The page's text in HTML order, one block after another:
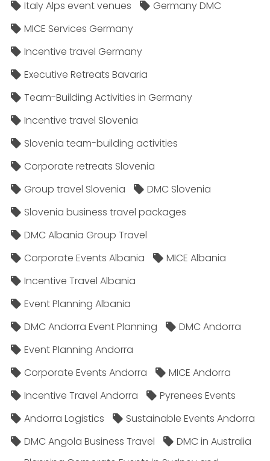
Italy Alps event venues
Germany DMC
MICE Services Germany
Incentive travel Germany
Executive Retreats Bavaria
Team-Building Activities in Germany
Incentive travel Slovenia
Slovenia team-building activities
Corporate retreats Slovenia
Group travel Slovenia
DMC Slovenia
Slovenia business travel packages
DMC Albania Group Travel
Corporate Events Albania
MICE Albania
Incentive Travel Albania
Event Planning Albania
DMC Andorra Event Planning
DMC Andorra
Event Planning Andorra
Corporate Events Andorra
MICE Andorra
Incentive Travel Andorra
Pyrenees Events
Andorra Logistics
Sustainable Events Andorra
DMC Angola Business Travel
DMC in Australia